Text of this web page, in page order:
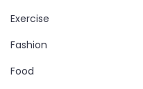
Exercise
Fashion
Food